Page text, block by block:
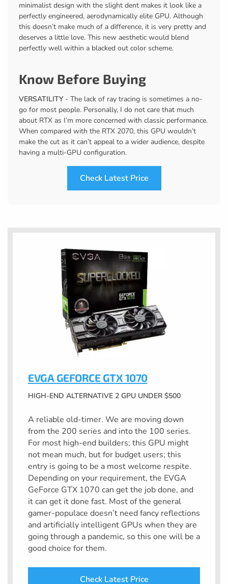
minimalist design with the slight dent makes it look like a
perfectly engineered, aerodynamically elite GPU. Although
this doesn’t make much of a difference, it is very pretty and
deserves a little love. This new aesthetic would blend
perfectly well within a blacked out color scheme.
Know Before Buying
VERSATILITY- The lack of ray tracing is sometimes a no-
go for most people. Personally, I do not care that much
about RTX as I’m more concerned with classic performance.
When compared with the RTX 2070, this GPU wouldn’t
make the cut as it can’t appeal to a wider audience, despite
having a multi-GPU configuration.
Check Latest Price
EVGA GEFORCE GTX 1070
HIGH-END ALTERNATIVE 2 GPU UNDER $500
A reliable old-timer. We are moving down
from the 200 series and into the 100 series.
For most high-end builders; this GPU might
not mean much, but for budget users; this
entry is going to be a most welcome respite.
Depending on your requirement, the EVGA
GeForce GTX 1070 can get the job done, and
it can get it done fast. Most of the general
gamer-populace doesn’t need fancy reflections
and artificially intelligent GPUs when they are
going through a pandemic, so this one will be a
good choice for them.
Check Latest Price